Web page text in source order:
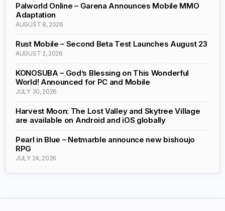
Palworld Online – Garena Announces Mobile MMO
Adaptation
AUGUST 8, 2026
Rust Mobile – Second Beta Test Launches August 23
AUGUST 2, 2026
KONOSUBA – God’s Blessing on This Wonderful
World! Announced for PC and Mobile
JULY 30, 2026
Harvest Moon: The Lost Valley and Skytree Village
are available on Android and iOS globally
Pearl in Blue – Netmarble announce new bishoujo
RPG
JULY 24, 2026